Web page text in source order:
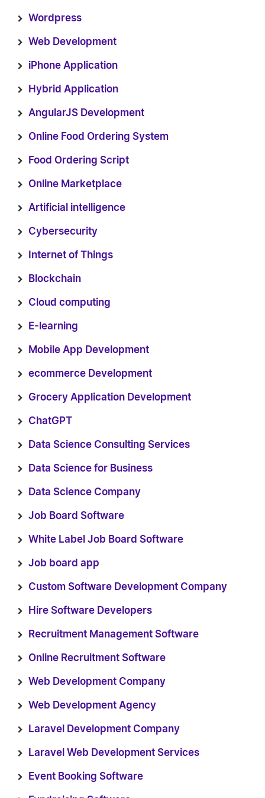
Wordpress
Web Development
iPhone Application
Hybrid Application
AngularJS Development
Online Food Ordering System
Food Ordering Script
Online Marketplace
Artificial intelligence
Cybersecurity
Internet of Things
Blockchain
Cloud computing
E-learning
Mobile App Development
ecommerce Development
Grocery Application Development
ChatGPT
Data Science Consulting Services
Data Science for Business
Data Science Company
Job Board Software
White Label Job Board Software
Job board app
Custom Software Development Company
Hire Software Developers
Recruitment Management Software
Online Recruitment Software
Web Development Company
Web Development Agency
Laravel Development Company
Laravel Web Development Services
Event Booking Software